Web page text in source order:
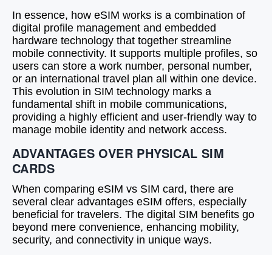
In essence, how eSIM works is a combination of
digital profile management and embedded
hardware technology that together streamline
mobile connectivity. It supports multiple profiles, so
users can store a work number, personal number,
or an international travel plan all within one device.
This evolution in SIM technology marks a
fundamental shift in mobile communications,
providing a highly efficient and user-friendly way to
manage mobile identity and network access.
ADVANTAGES OVER PHYSICAL SIM
CARDS
When comparing eSIM vs SIM card, there are
several clear advantages eSIM offers, especially
beneficial for travelers. The digital SIM benefits go
beyond mere convenience, enhancing mobility,
security, and connectivity in unique ways.